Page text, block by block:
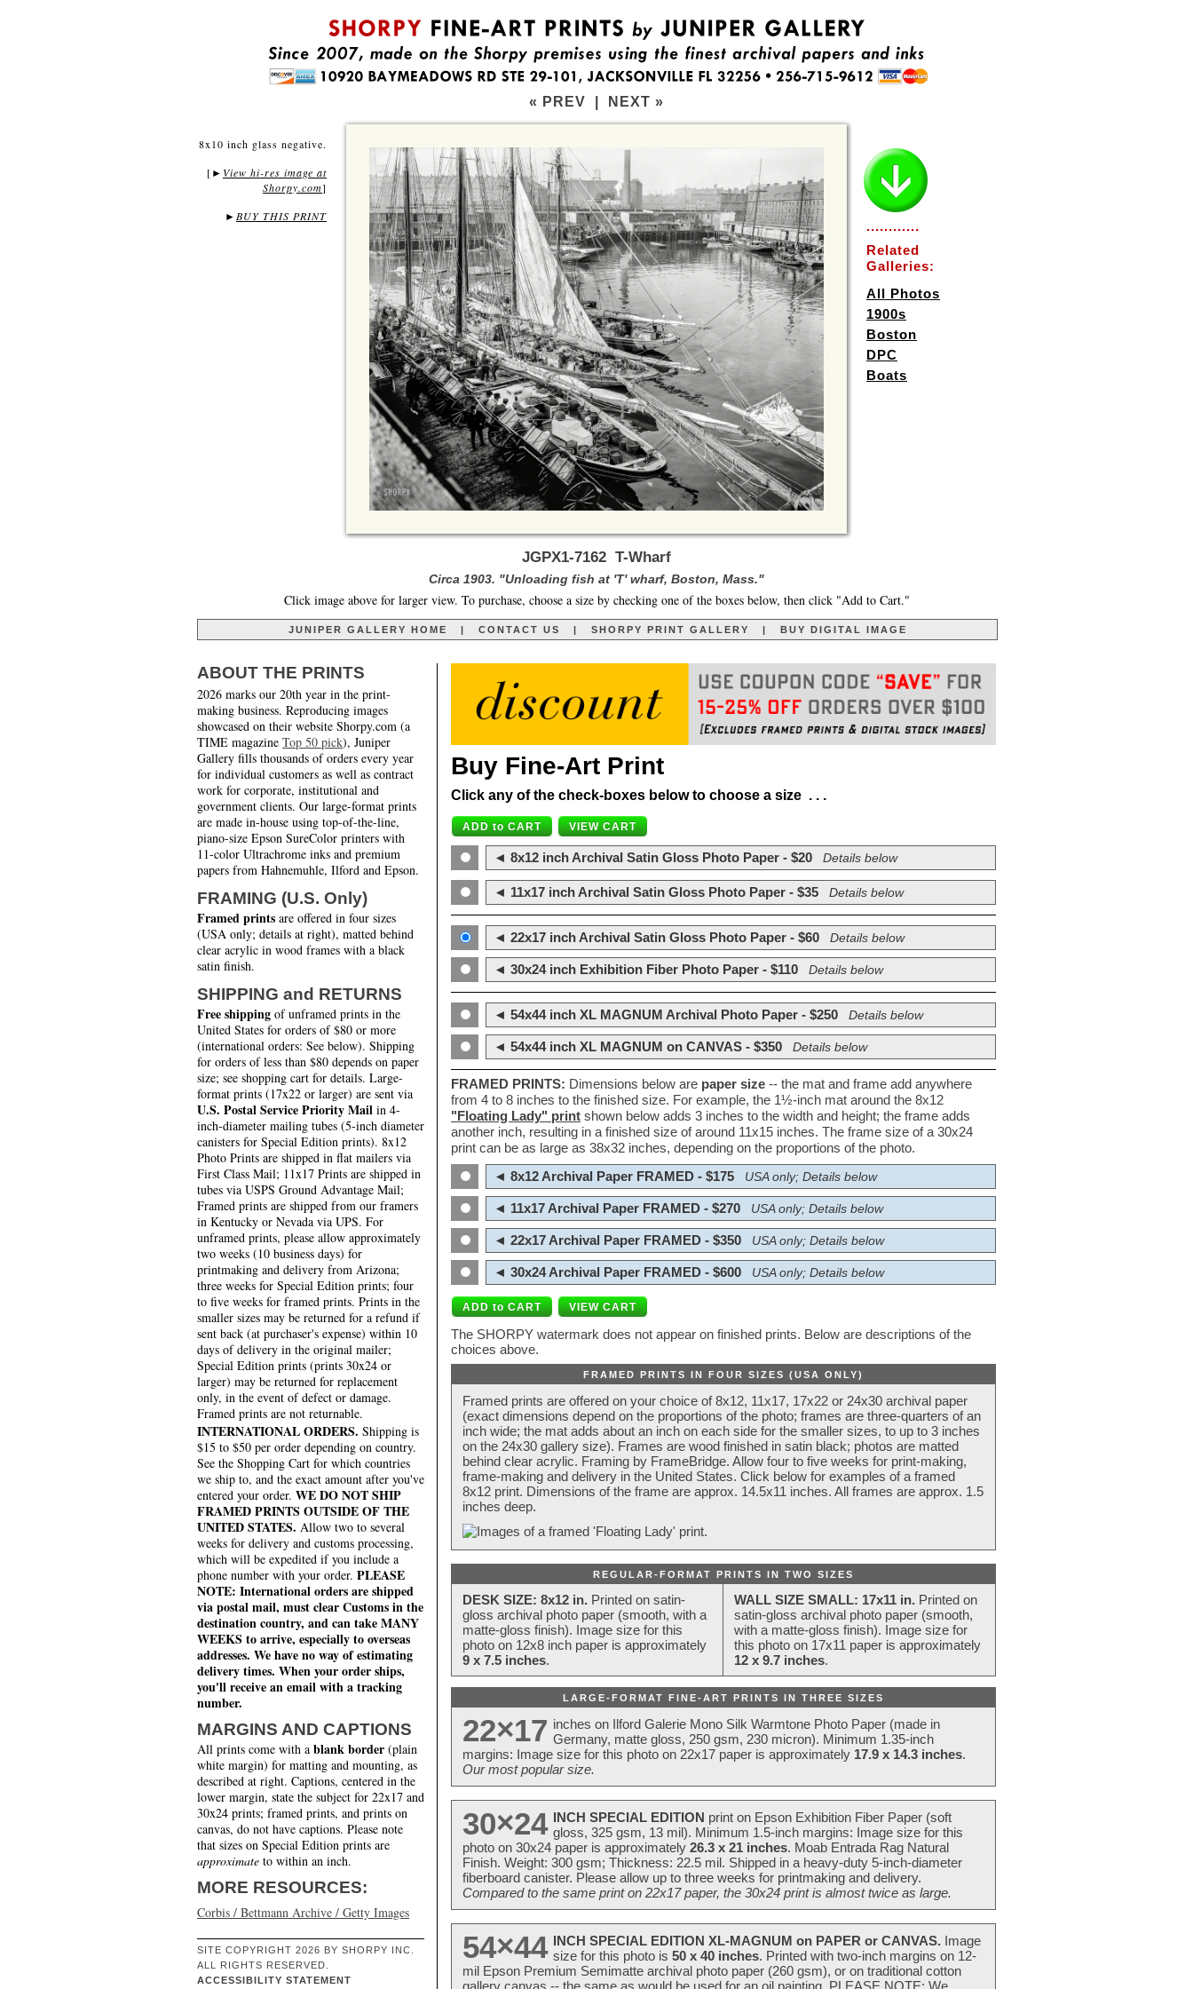
« PREV NEXT »
8x10 inch glass negative.
[ ► View hi-res image at
Shorpy.com]
► BUY THIS PRINT
............
Related
Galleries:
All Photos
1900s
Boston
DPC
Boats
JGPX1-7162 T-Wharf
Circa 1903. "Unloading fish at 'T' wharf, Boston, Mass."
Click image above for larger view. To purchase, choose a size by checking one of the boxes below, then click "Add to Cart."
JUNIPER GALLERY HOME | CONTACT US | SHORPY PRINT GALLERY | BUY DIGITAL IMAGE
ABOUT THE PRINTS
2026 marks our 20th year in the print-
making business. Reproducing images
showcased on their website Shorpy.com (a
TIME magazine Top 50 pick), Juniper
Gallery fills thousands of orders every year
for individual customers as well as contract
work for corporate, institutional and
government clients. Our large-format prints
are made in-house using top-of-the-line,
piano-size Epson SureColor printers with
11-color Ultrachrome inks and premium
papers from Hahnemuhle, Ilford and Epson.
FRAMING (U.S. Only)
Framed prints are offered in four sizes
(USA only; details at right), matted behind
clear acrylic in wood frames with a black
satin finish.
SHIPPING and RETURNS
Free shipping of unframed prints in the
United States for orders of $80 or more
(international orders: See below). Shipping
for orders of less than $80 depends on paper
size; see shopping cart for details. Large-
format prints (17x22 or larger) are sent via
U.S. Postal Service Priority Mail in 4-
inch-diameter mailing tubes (5-inch diameter
canisters for Special Edition prints). 8x12
Photo Prints are shipped in flat mailers via
First Class Mail; 11x17 Prints are shipped in
tubes via USPS Ground Advantage Mail;
Framed prints are shipped from our framers
in Kentucky or Nevada via UPS. For
unframed prints, please allow approximately
two weeks (10 business days) for
printmaking and delivery from Arizona;
three weeks for Special Edition prints; four
to five weeks for framed prints. Prints in the
smaller sizes may be returned for a refund if
sent back (at purchaser's expense) within 10
days of delivery in the original mailer;
Special Edition prints (prints 30x24 or
larger) may be returned for replacement
only, in the event of defect or damage.
Framed prints are not returnable.
INTERNATIONAL ORDERS. Shipping is
$15 to $50 per order depending on country.
See the Shopping Cart for which countries
we ship to, and the exact amount after you've
entered your order. WE DO NOT SHIP
FRAMED PRINTS OUTSIDE OF THE
UNITED STATES. Allow two to several
weeks for delivery and customs processing,
which will be expedited if you include a
phone number with your order. PLEASE
NOTE: International orders are shipped
via postal mail, must clear Customs in the
destination country, and can take MANY
WEEKS to arrive, especially to overseas
addresses. We have no way of estimating
delivery times. When your order ships,
you'll receive an email with a tracking
number.
MARGINS AND CAPTIONS
All prints come with a blank border (plain
white margin) for matting and mounting, as
described at right. Captions, centered in the
lower margin, state the subject for 22x17 and
30x24 prints; framed prints, and prints on
canvas, do not have captions. Please note
that sizes on Special Edition prints are
approximate to within an inch.
MORE RESOURCES:
Corbis / Bettmann Archive / Getty Images
SITE COPYRIGHT 2026 BY SHORPY INC.
ALL RIGHTS RESERVED.
ACCESSIBILITY STATEMENT
Buy Fine-Art Print
Click any of the check-boxes below to choose a size . . .
◄ 8x12 inch Archival Satin Gloss Photo Paper - $20 Details below
◄ 11x17 inch Archival Satin Gloss Photo Paper - $35 Details below
◄ 22x17 inch Archival Satin Gloss Photo Paper - $60 Details below
◄ 30x24 inch Exhibition Fiber Photo Paper - $110 Details below
◄ 54x44 inch XL MAGNUM Archival Photo Paper - $250 Details below
◄ 54x44 inch XL MAGNUM on CANVAS - $350 Details below
FRAMED PRINTS: Dimensions below are paper size -- the mat and frame add anywhere
from 4 to 8 inches to the finished size. For example, the 1½-inch mat around the 8x12
"Floating Lady" print shown below adds 3 inches to the width and height; the frame adds
another inch, resulting in a finished size of around 11x15 inches. The frame size of a 30x24
print can be as large as 38x32 inches, depending on the proportions of the photo.
◄ 8x12 Archival Paper FRAMED - $175
USA only; Details below
◄ 11x17 Archival Paper FRAMED - $270 USA only; Details below
◄ 22x17 Archival Paper FRAMED - $350 USA only; Details below
◄ 30x24 Archival Paper FRAMED - $600 USA only; Details below
The SHORPY watermark does not appear on finished prints. Below are descriptions of the
choices above.
FRAMED PRINTS IN FOUR SIZES (USA ONLY)
Framed prints are offered on your choice of 8x12, 11x17, 17x22 or 24x30 archival paper
(exact dimensions depend on the proportions of the photo; frames are three-quarters of an
inch wide; the mat adds about an inch on each side for the smaller sizes, to up to 3 inches
on the 24x30 gallery size). Frames are wood finished in satin black; photos are matted
behind clear acrylic. Framing by FrameBridge. Allow four to five weeks for print-making,
frame-making and delivery in the United States. Click below for examples of a framed
8x12 print. Dimensions of the frame are approx. 14.5x11 inches. All frames are approx. 1.5
inches deep.
REGULAR-FORMAT PRINTS IN TWO SIZES
DESK SIZE: 8x12 in. Printed on satin-
gloss archival photo paper (smooth, with a
matte-gloss finish). Image size for this
photo on 12x8 inch paper is approximately
9 x 7.5 inches.
WALL SIZE SMALL: 17x11 in. Printed on
satin-gloss archival photo paper (smooth,
with a matte-gloss finish). Image size for
this photo on 17x11 paper is approximately
12 x 9.7 inches.
LARGE-FORMAT FINE-ART PRINTS IN THREE SIZES
22×17 inches on Ilford Galerie Mono Silk Warmtone Photo Paper (made in
Germany, matte gloss, 250 gsm, 230 micron). Minimum 1.35-inch
margins: Image size for this photo on 22x17 paper is approximately 17.9 x 14.3 inches.
Our most popular size.
30×24 INCH SPECIAL EDITION print on Epson Exhibition Fiber Paper (soft
gloss, 325 gsm, 13 mil). Minimum 1.5-inch margins: Image size for this
photo on 30x24 paper is approximately 26.3 x 21 inches. Moab Entrada Rag Natural
Finish. Weight: 300 gsm; Thickness: 22.5 mil. Shipped in a heavy-duty 5-inch-diameter
fiberboard canister. Please allow up to three weeks for printmaking and delivery.
Compared to the same print on 22x17 paper, the 30x24 print is almost twice as large.
54×44 INCH SPECIAL EDITION XL-MAGNUM on PAPER or CANVAS. Image
size for this photo is 50 x 40 inches. Printed with two-inch margins on 12-
mil Epson Premium Semimatte archival photo paper (260 gsm), or on traditional cotton
gallery canvas -- the same as would be used for an oil painting. PLEASE NOTE: We